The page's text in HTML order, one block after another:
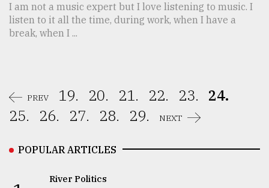
I am not a music expert but I love listening to music. I
listen to it all the time, during work, when I have a
break, when I ...
PREV 19. 20. 21. 22. 23. 24.
25.
26. 27. 28. 29. NEXT
POPULAR ARTICLES
River Politics